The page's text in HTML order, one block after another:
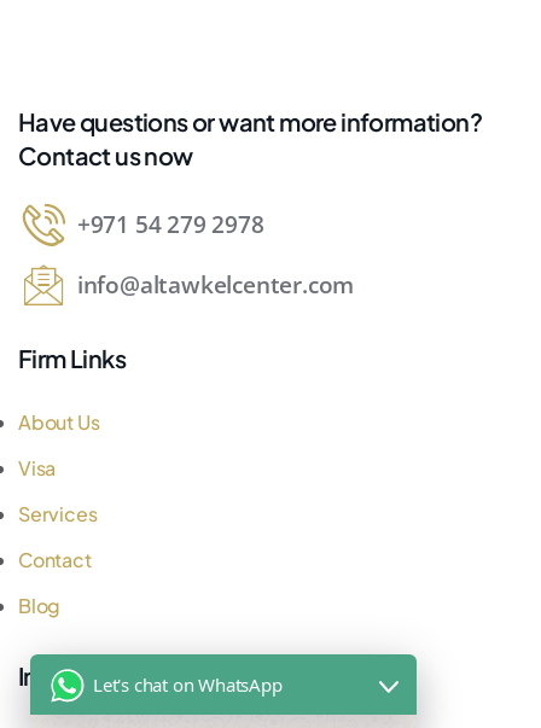
Have questions or want more information?
Contact us now
+971 54 279 2978
info@altawkelcenter.com
Firm Links
About Us
Visa
Services
Contact
Blog
Important Links
Let's chat on WhatsApp